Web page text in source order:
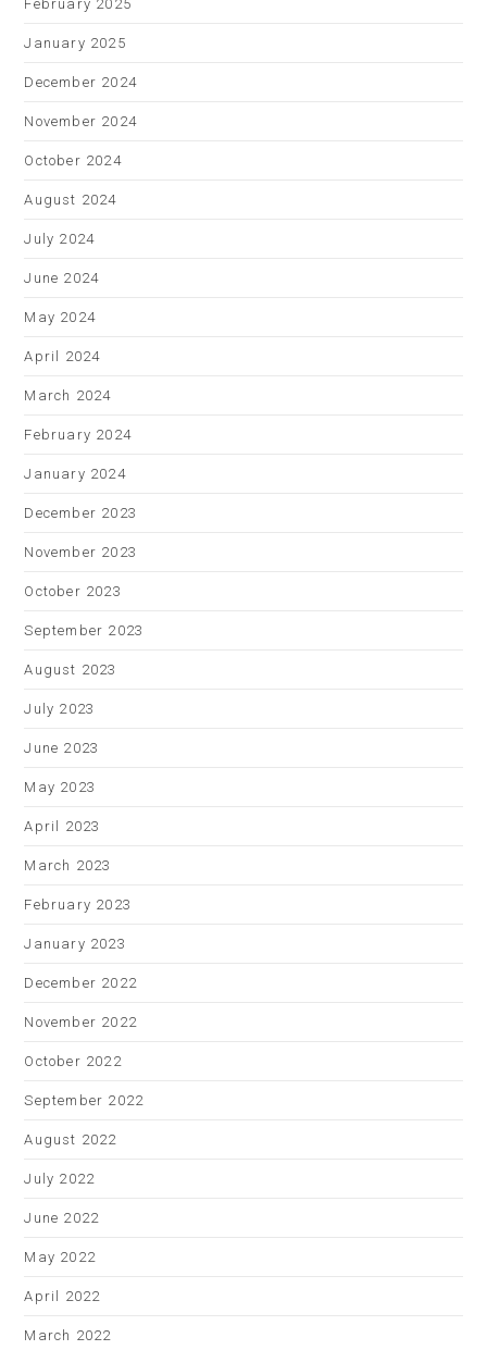
February 2025
January 2025
December 2024
November 2024
October 2024
August 2024
July 2024
June 2024
May 2024
April 2024
March 2024
February 2024
January 2024
December 2023
November 2023
October 2023
September 2023
August 2023
July 2023
June 2023
May 2023
April 2023
March 2023
February 2023
January 2023
December 2022
November 2022
October 2022
September 2022
August 2022
July 2022
June 2022
May 2022
April 2022
March 2022